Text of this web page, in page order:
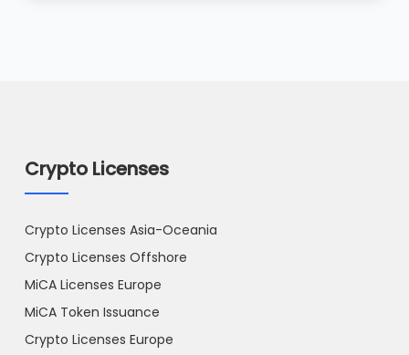
Crypto Licenses
Crypto Licenses Asia-Oceania
Crypto Licenses Offshore
MiCA Licenses Europe
MiCA Token Issuance
Crypto Licenses Europe